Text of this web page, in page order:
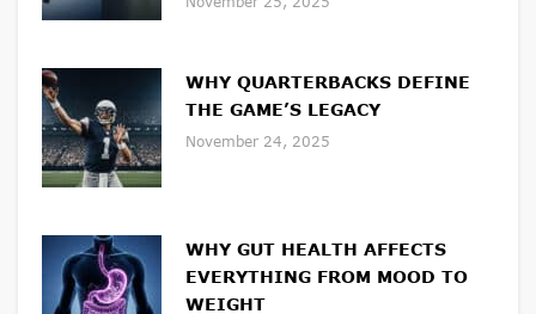
WHY QUARTERBACKS DEFINE
THE GAME’S LEGACY
November 24, 2025
WHY GUT HEALTH AFFECTS
EVERYTHING FROM MOOD TO
WEIGHT